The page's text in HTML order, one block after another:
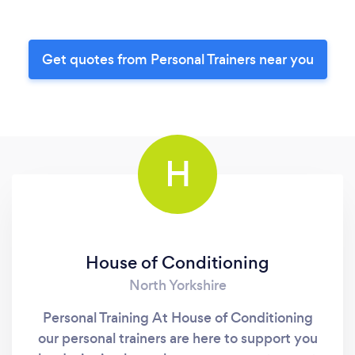
Get quotes from Personal Trainers near you
H
House of Conditioning
North Yorkshire
Personal Training At House of Conditioning
our personal trainers are here to support you